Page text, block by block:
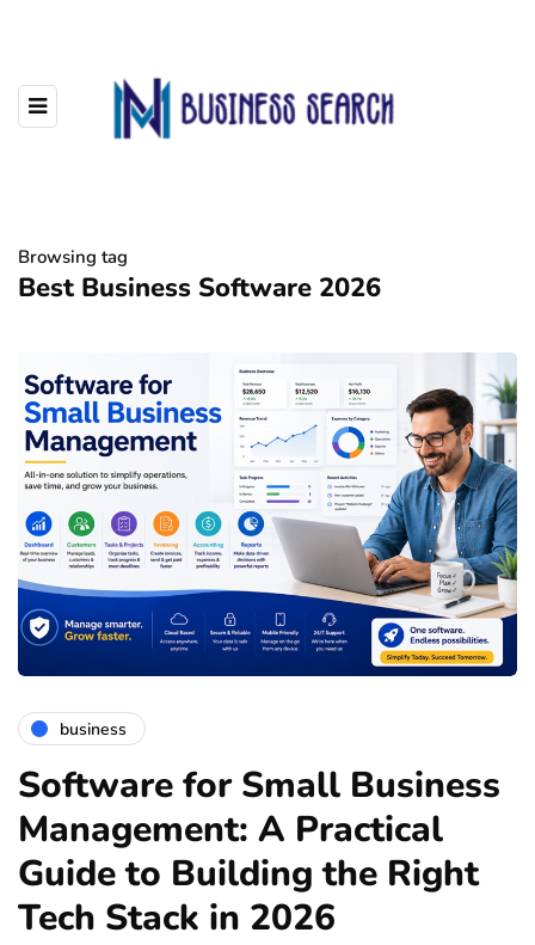
Browsing tag
Best Business Software 2026
business
Software for Small Business
Management: A Practical
Guide to Building the Right
Tech Stack in 2026